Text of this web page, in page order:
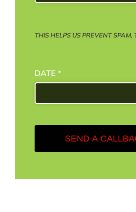
THIS HELPS US PREVENT SPAM,
DATE *
SEND A